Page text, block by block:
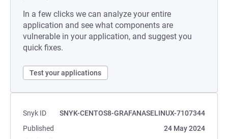
In a few clicks we can analyze your entire
application and see what components are
vulnerable in your application, and suggest you
quick fixes.
Test your applications
Snyk ID
SNYK-CENTOS8-GRAFANASELINUX-7107344
Published
24 May 2024